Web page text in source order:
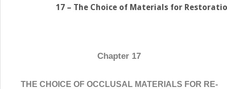
17 – The Choice of Materials for
Chapter 17
THE CHOICE OF OCCLUSAL MATERIALS FOR RE-